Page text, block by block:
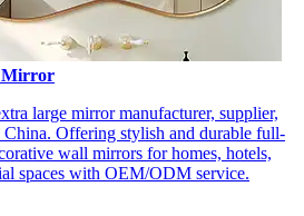
Mirror
large mirror manufacturer, supplier,
Offering stylish and durable full-
wall mirrors for homes, hotels,
spaces with OEM/ODM service.